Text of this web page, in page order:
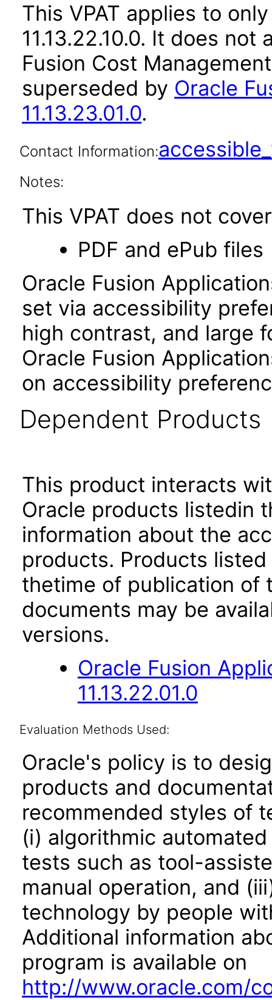
This VPAT applies to
11.13.22.10.0. It does
Fusion Cost
superseded by Oracle
11.13.23.01.0.
Contact Information:
Notes:
This VPAT does not
PDF and ePub files
Oracle Fusion
set via accessibility
high contrast, and large
Oracle Fusion
on accessibility
Dependent Products
This product interacts
Oracle products listedin
information about the
products. Products
thetime of publication of
documents may be
versions.
Oracle Fusion
11.13.22.01.0
Evaluation Methods Used:
Oracle's policy is to
products and
recommended styles of
(i) algorithmic
tests such as tool-
manual operation, and
technology by people
Additional information
program is available on
http://www.oracle.com/